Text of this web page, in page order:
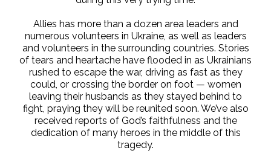
Allies has more than a dozen area leaders and
numerous volunteers in Ukraine, as well as leaders
and volunteers in the surrounding countries. Stories
of tears and heartache have flooded in as Ukrainians
rushed to escape the war, driving as fast as they
could, or crossing the border on foot — women
leaving their husbands as they stayed behind to
fight, praying they will be reunited soon. We’ve also
received reports of God’s faithfulness and the
dedication of many heroes in the middle of this
tragedy.